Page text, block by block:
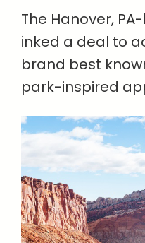
The Hanover,
inked a deal to
brand best
park-inspired